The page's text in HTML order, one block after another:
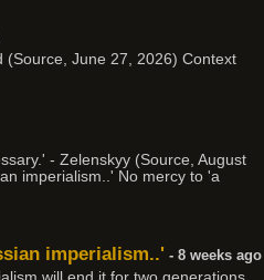
(Source, June 27, 2026) Context
- Zelenskyy (Source, August
imperialism..' No mercy to 'a
imperialism..' - 8 weeks ago